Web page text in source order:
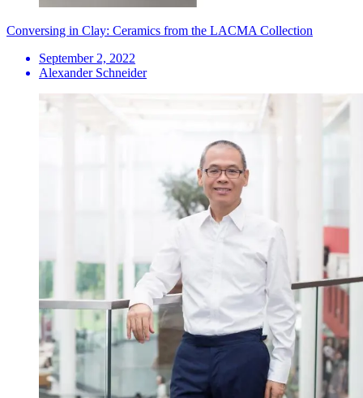
Conversing in Clay: Ceramics from the LACMA Collection
September 2, 2022
Alexander Schneider